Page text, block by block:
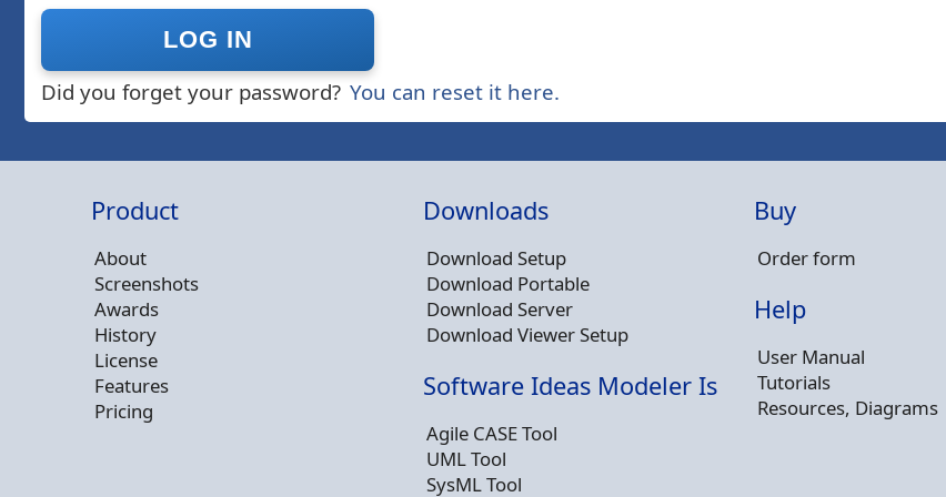
Did you forget your password? You can reset it here.
Product
About
Screenshots
Awards
History
License
Features
Pricing
Downloads
Download Setup
Download Portable
Download Server
Download Viewer Setup
Software Ideas Modeler Is
Agile CASE Tool
UML Tool
SysML Tool
Buy
Order form
Help
User Manual
Tutorials
Resources, Diagrams